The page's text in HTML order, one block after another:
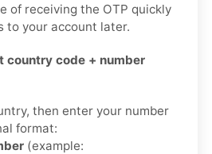
of receiving the OTP quickly
to your account later.
country code + number
then enter your number
format:
(example: